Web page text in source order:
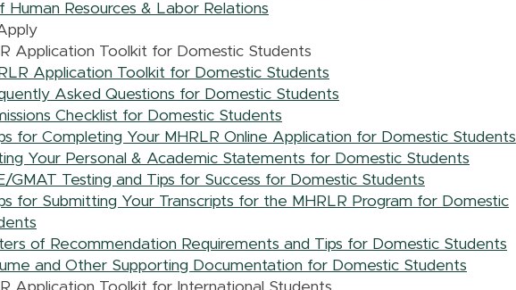
Human Resources & Labor Relations
Application Toolkit for Domestic Students
Application Toolkit for Domestic Students
Asked Questions for Domestic Students
Checklist for Domestic Students
for Completing Your MHRLR Online Application for Domestic Students
Your Personal & Academic Statements for Domestic Students
GMAT Testing and Tips for Success for Domestic Students
for Submitting Your Transcripts for the MHRLR Program for Domestic
of Recommendation Requirements and Tips for Domestic Students
and Other Supporting Documentation for Domestic Students